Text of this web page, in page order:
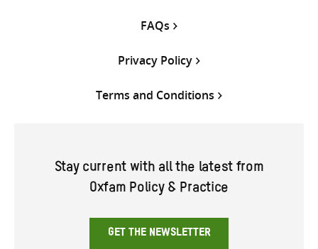
FAQs
Privacy Policy
Terms and Conditions
Stay current with all the latest from
Oxfam Policy & Practice
GET THE NEWSLETTER